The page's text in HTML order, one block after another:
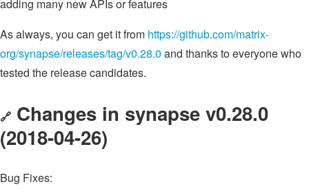
adding many new APIs or features
As always, you can get it from https://github.com/matrix-
org/synapse/releases/tag/v0.28.0 and thanks to everyone who
tested the release candidates.
🔗 Changes in synapse v0.28.0
(2018-04-26)
Bug Fixes: